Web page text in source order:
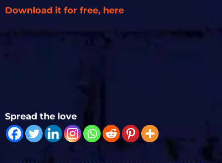
Download it for free, here
Spread the love